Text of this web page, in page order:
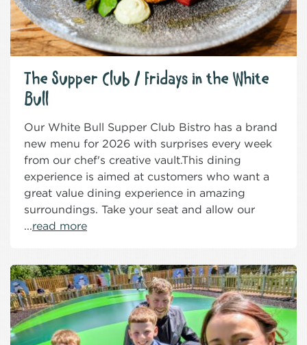
The Supper Club / Fridays in the White
Bull
Our White Bull Supper Club Bistro has a brand
new menu for 2026 with surprises every week
from our chef's creative vault.This dining
experience is aimed at customers who want a
great value dining experience in amazing
surroundings. Take your seat and allow our
...read more